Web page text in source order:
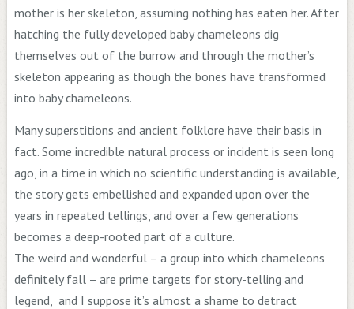
mother is her skeleton, assuming nothing has eaten her. After
hatching the fully developed baby chameleons dig
themselves out of the burrow and through the mother’s
skeleton appearing as though the bones have transformed
into baby chameleons.
Many superstitions and ancient folklore have their basis in
fact. Some incredible natural process or incident is seen long
ago, in a time in which no scientific understanding is available,
the story gets embellished and expanded upon over the
years in repeated tellings, and over a few generations
becomes a deep-rooted part of a culture.
The weird and wonderful – a group into which chameleons
definitely fall – are prime targets for story-telling and
legend, and I suppose it’s almost a shame to detract